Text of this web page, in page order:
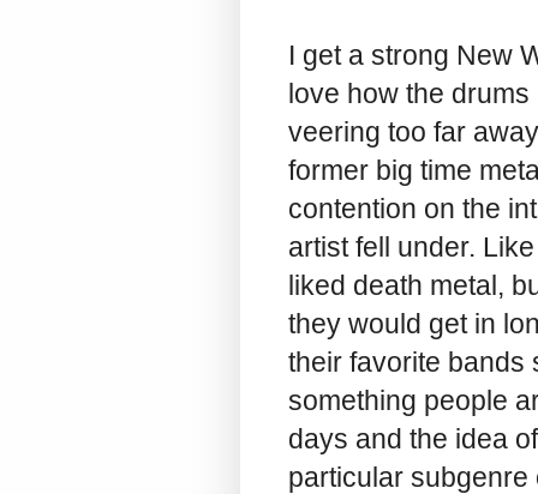
I get a strong New
love how the
veering too far
former big time
contention on the
artist fell under.
liked death metal,
they would get in
their favorite bands
something people
days and the idea
particular